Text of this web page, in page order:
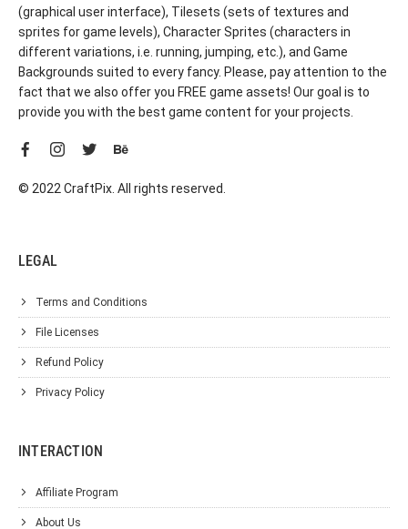
(graphical user interface), Tilesets (sets of textures and
sprites for game levels), Character Sprites (characters in
different variations, i.e. running, jumping, etc.), and Game
Backgrounds suited to every fancy. Please, pay attention to the
fact that we also offer you FREE game assets! Our goal is to
provide you with the best game content for your projects.
© 2022 CraftPix. All rights reserved.
LEGAL
Terms and Conditions
File Licenses
Refund Policy
Privacy Policy
INTERACTION
Affiliate Program
About Us